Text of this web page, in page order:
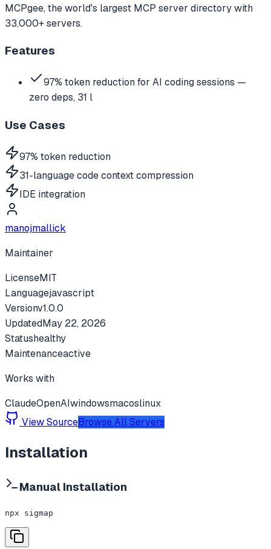
MCPgee, the world's largest MCP server directory with
33,000+ servers.
Features
97% token reduction for AI coding sessions —
zero deps, 31 l
Use Cases
97% token reduction
31-language code context compression
IDE integration
manojmallick
Maintainer
LicenseMIT
Languagejavascript
Versionv1.0.0
UpdatedMay 22, 2026
Statushealthy
Maintenanceactive
Works with
ClaudeOpenAIwindowsmacoslinux
View SourceBrowse All Servers
Installation
Manual Installation
npx sigmap